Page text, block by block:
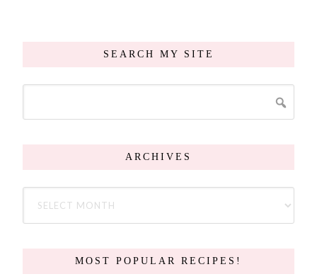
SEARCH MY SITE
ARCHIVES
MOST POPULAR RECIPES!